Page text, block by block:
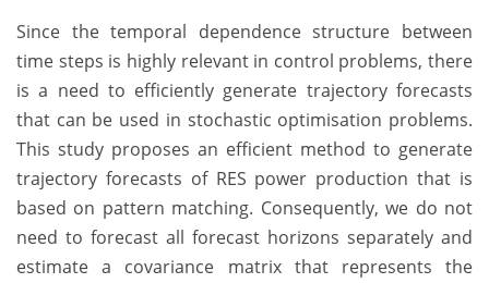
Since the temporal dependence structure between
time steps is highly relevant in control problems, there
is a need to efficiently generate trajectory forecasts
that can be used in stochastic optimisation problems.
This study proposes an efficient method to generate
trajectory forecasts of RES power production that is
based on pattern matching. Consequently, we do not
need to forecast all forecast horizons separately and
estimate a covariance matrix that represents the